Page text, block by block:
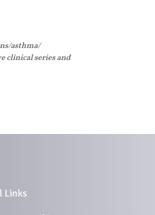
asthma/
clinical series and
Links